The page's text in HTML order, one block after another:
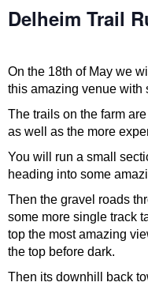
Delheim Trail
On the 18th of May we
this amazing venue with
The trails on the farm
as well as the more
You will run a small
heading into some
Then the gravel roads
some more single track
top the most amazing
the top before dark.
Then its downhill back